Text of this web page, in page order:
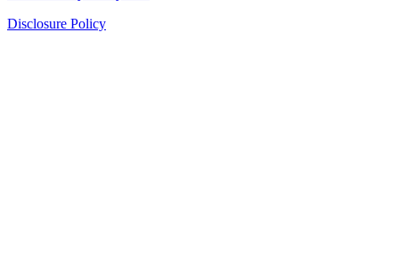
Disclosure Policy